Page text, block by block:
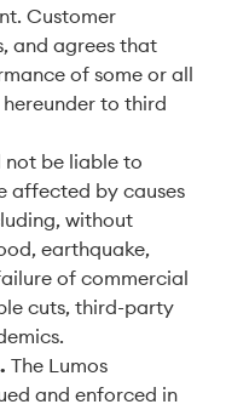
Customer
and agrees that
of some or all
to third
not be liable to
affected by causes
without
earthquake,
of commercial
cuts, third-party
. The Lumos
and enforced in